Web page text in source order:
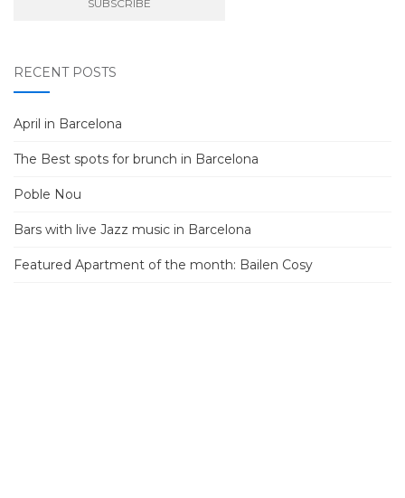
RECENT POSTS
April in Barcelona
The Best spots for brunch in Barcelona
Poble Nou
Bars with live Jazz music in Barcelona
Featured Apartment of the month: Bailen Cosy